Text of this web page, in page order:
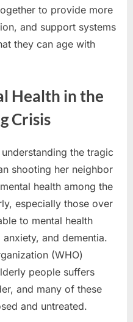
to provide more
and support systems
they can age with
Health in the
Crisis
the tragic
shooting her neighbor
health among the
especially those over
to mental health
and dementia.
(WHO)
people suffers
and many of these
and untreated.